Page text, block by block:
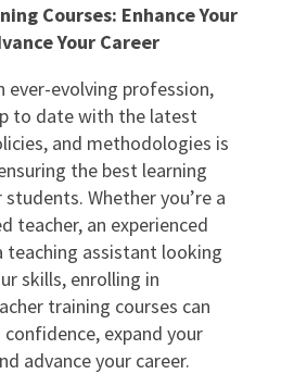
Courses: Enhance Your
Your Career
ever-evolving profession,
to date with the latest
and methodologies is
the best learning
Whether you’re a
teacher, an experienced
teaching assistant looking
skills, enrolling in
training courses can
confidence, expand your
advance your career.